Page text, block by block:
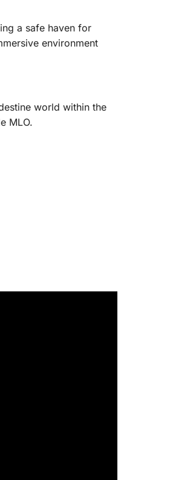
a safe haven for
environment
world within the
MLO.